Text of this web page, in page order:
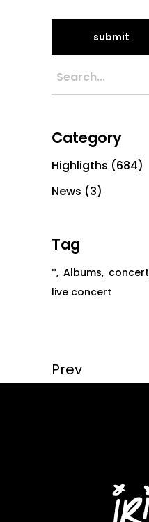
Category
Highligths (684)
News (3)
Tag
* Albums concert
live concert
Prev